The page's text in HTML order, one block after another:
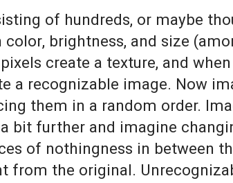
of hundreds, or maybe
brightness, and size
create a texture, and
a recognizable image. Now
them in a random order.
bit further and imagine
of nothingness in between
from the original.